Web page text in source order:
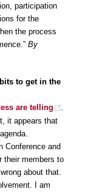
participation
for the
the process
By
to get in the
are telling
.
it appears that
Conference and
their members to
about that.
I am